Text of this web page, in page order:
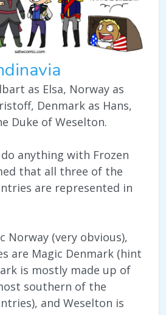
as Elsa, Norway as
Denmark as Hans,
Duke of Weselton.
anything with Frozen
that all three of the
are represented in
Norway (very obvious),
are Magic Denmark (hint
is mostly made up of
southern of the
and Weselton is